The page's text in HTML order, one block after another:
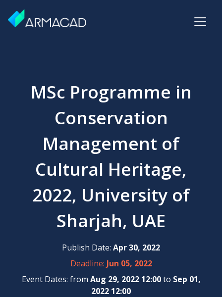
MSc Programme in
Conservation
Management of
Cultural Heritage,
2022, University of
Sharjah, UAE
Publish Date: Apr 30, 2022
Deadline: Jun 05, 2022
Event Dates: from Aug 29, 2022 12:00to Sep 01,
2022 12:00